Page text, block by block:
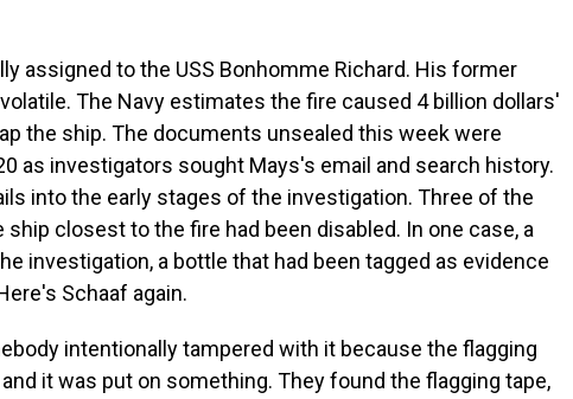
assigned to the USS Bonhomme Richard. His former
The Navy estimates the fire caused 4 billion dollars'
the ship. The documents unsealed this week were
as investigators sought Mays's email and search history.
into the early stages of the investigation. Three of the
closest to the fire had been disabled. In one case, a
investigation, a bottle that had been tagged as evidence
Schaaf again.
intentionally tampered with it because the flagging
it was put on something. They found the flagging tape,